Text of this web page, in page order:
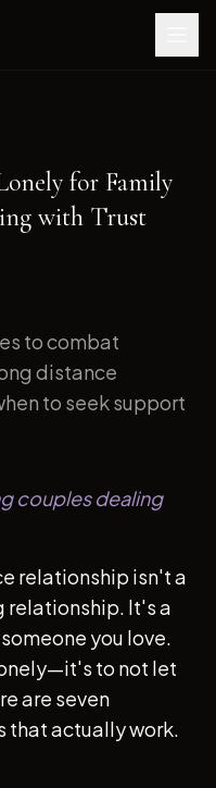
for Family
with Trust
to combat
distance
to seek support
couples dealing
relationship isn't a
relationship. It's a
you love.
to not let
are seven
that actually work.